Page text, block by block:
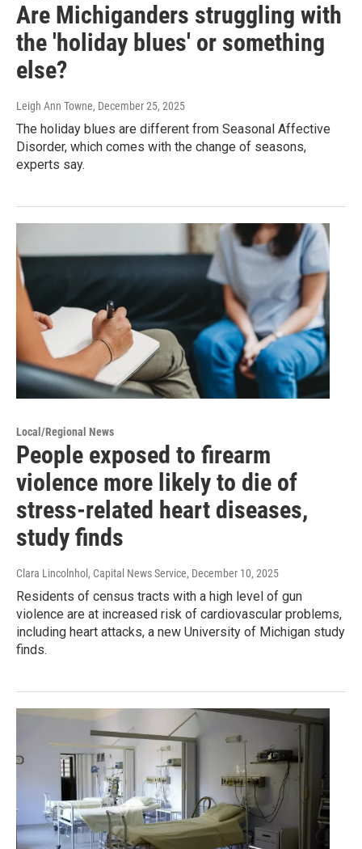
Are Michiganders struggling with
the 'holiday blues' or something
else?
Leigh Ann Towne, December 25, 2025
The holiday blues are different from Seasonal Affective
Disorder, which comes with the change of seasons,
experts say.
Local/Regional News
People exposed to firearm
violence more likely to die of
stress-related heart diseases,
study finds
Clara Lincolnhol, Capital News Service, December 10, 2025
Residents of census tracts with a high level of gun
violence are at increased risk of cardiovascular problems,
including heart attacks, a new University of Michigan study
finds.